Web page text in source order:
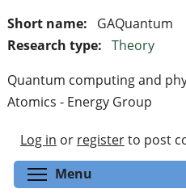
Short name:
GAQuantum
Research type: Theory
Quantum computing and
Atomics - Energy Group
Log in or registerto post
Menu